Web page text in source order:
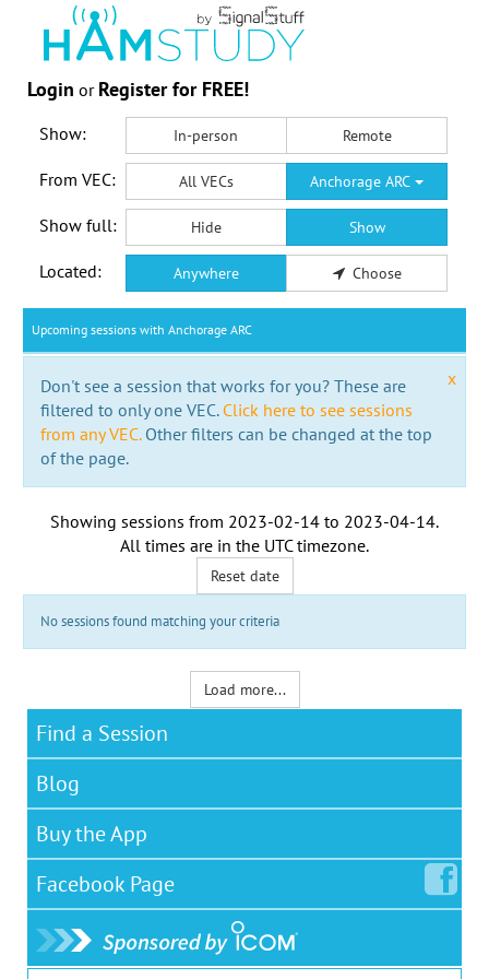
Login or Register for FREE!
Show: In-person Remote
From VEC: All VECs Anchorage ARC
Show full: Hide Show
Located: Anywhere Choose
Upcoming sessions with Anchorage ARC
x
Don't see a session that works for you? These are
filtered to only one VEC. Click here to see sessions
from any VEC.Other filters can be changed at the top
of the page.
Showing sessions from 2023-02-14 to 2023-04-14.
All times are in the UTC timezone.
Reset date
No sessions found matching your criteria
Load more...
Find a Session
Blog
Buy the App
Facebook Page